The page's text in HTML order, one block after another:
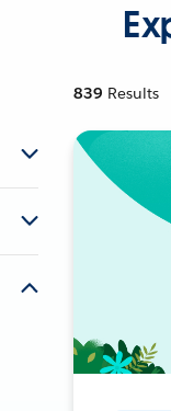
839 Results